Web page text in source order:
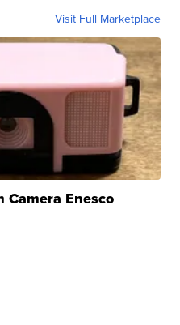
Visit Full Marketplace
Camera Enesco